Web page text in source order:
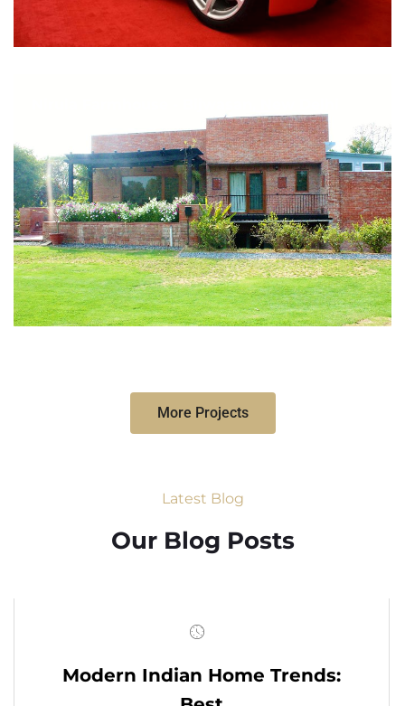
More Projects
Latest Blog
Our Blog Posts
Modern Indian Home Trends: